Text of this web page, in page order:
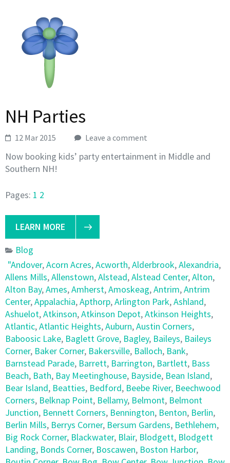
NH Parties
12 Mar 2015 Leave a comment
Now booking kids’ party entertainment in Middle and
Southern NH!
Pages: 1 2
LEARN MORE
Blog
"Andover,Acorn Acres,Acworth,Alderbrook,Alexandria,
Allens Mills,Allenstown,Alstead,Alstead Center,Alton,
Alton Bay,Ames,Amherst,Amoskeag,Antrim,Antrim
Center,Appalachia,Apthorp,Arlington Park,Ashland,
Ashuelot,Atkinson,Atkinson Depot,Atkinson Heights,
Atlantic,Atlantic Heights,Auburn,Austin Corners,
Baboosic Lake, Baglett Grove, Bagley, Baileys, Baileys
Corner, Baker Corner, Bakersville, Balloch, Bank,
Barnstead Parade, Barrett, Barrington, Bartlett, Bass
Beach, Bath, Bay Meetinghouse, Bayside, Bean Island,
Bear Island, Beatties, Bedford, Beebe River, Beechwood
Corners, Belknap Point, Bellamy, Belmont, Belmont
Junction, Bennett Corners, Bennington, Benton, Berlin,
Berlin Mills, Berrys Corner, Bersum Gardens, Bethlehem,
Big Rock Corner, Blackwater, Blair, Blodgett, Blodgett
Landing, Bonds Corner, Boscawen, Boston Harbor,